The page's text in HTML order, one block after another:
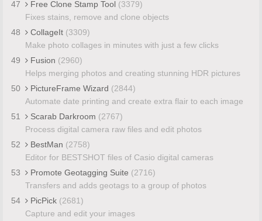
47
Free Clone Stamp Tool (3379)
Fixes stains, remove and clone objects
48
CollageIt (3309)
Make photo collages in minutes with just a few clicks
49
Fusion (2960)
Helps merging photos and creating stunning HDR pictures
50
PictureFrame Wizard (2844)
Automate date printing and create extra flair to each image
51
Scarab Darkroom (2767)
Process digital camera raw files and edit photos
52
BestMan (2758)
Editor for BESTSHOT files of Casio digital cameras
53
Promote Geotagging Suite (2716)
Transfers and adds geotags to a group of photos
54
PicPick (2681)
Capture and edit your images